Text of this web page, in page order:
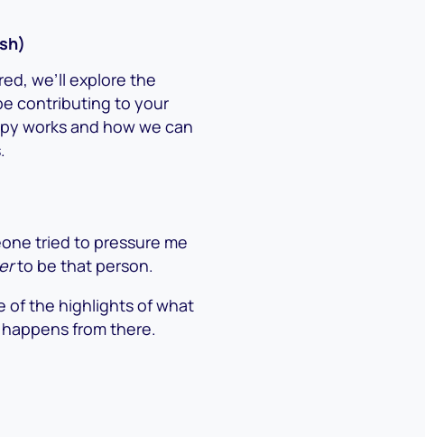
we’ll explore the
contributing to your
works and how we can
tried to pressure me
to be that person.
of the highlights of what
from there.